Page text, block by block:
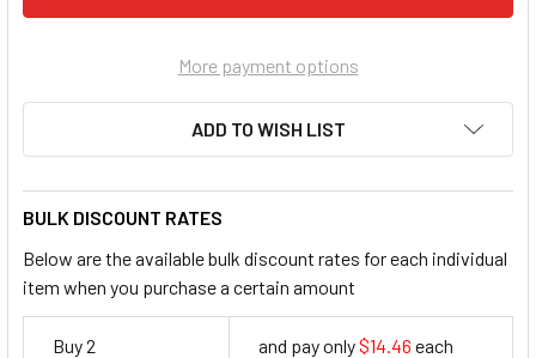
More payment options
ADD TO WISH LIST
BULK DISCOUNT RATES
Below are the available bulk discount rates for each individual
item when you purchase a certain amount
Buy 2 and pay only$14.46 each